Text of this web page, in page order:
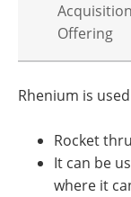
Offering
Rhenium is
Rocket
It can be
where it